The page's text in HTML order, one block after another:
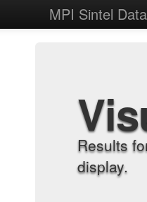
MPI Sintel
Results
display.